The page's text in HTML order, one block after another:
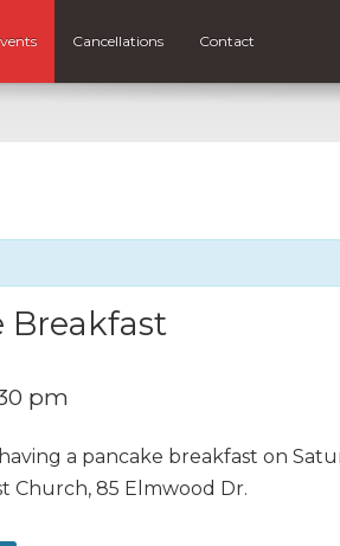
Cancellations Contact
Breakfast
pm
a pancake breakfast on
Church, 85 Elmwood Dr.